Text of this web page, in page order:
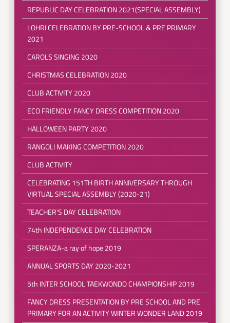
REPUBLIC DAY CELEBRATION 2021(SPECIAL ASSEMBLY)
LOHRI CELEBRATION BY PRE-SCHOOL & PRE PRIMARY
2021
CAROLS SINGING 2020
CHRISTMAS CELEBRATION 2020
CLUB ACTIVITY 2020
ECO FRIENDLY FANCY DRESS COMPETITION 2020
HALLOWEEN PARTY 2020
RANGOLI MAKING COMPETITION 2020
CLUB ACTIVITY
CELEBRATING 151TH BIRTH ANNIVERSARY THROUGH
VIRTUAL SPECIAL ASSEMBLY (2020-21)
TEACHER'S DAY CELEBRATION
74th INDEPENDENCE DAY CELEBRATION
SPERANZA-a ray of hope 2019
ANNUAL SPORTS DAY 2020-2021
5th INTER SCHOOL TAEKWONDO CHAMPIONSHIP 2019
FANCY DRESS PRESENTATION BY PRE SCHOOL AND PRE
PRIMARY FOR AN ACTIVITY WINTER WONDER LAND 2019